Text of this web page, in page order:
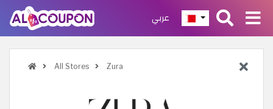
عربي
All Stores Zura